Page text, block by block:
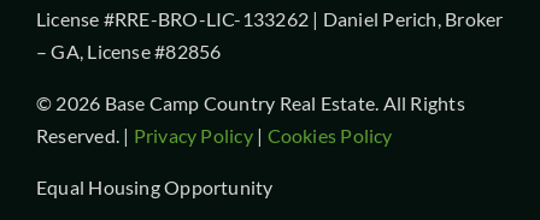
License #RRE-BRO-LIC-133262 | Daniel Perich, Broker
– GA, License #82856
© 2026 Base Camp Country Real Estate. All Rights
Reserved. | Privacy Policy| Cookies Policy
Equal Housing Opportunity